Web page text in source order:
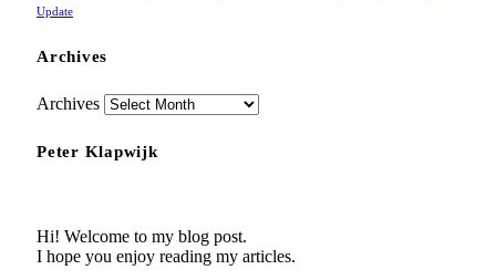
Update
Archives
Archives
Peter Klapwijk
Hi! Welcome to my blog post.
I hope you enjoy reading my articles.